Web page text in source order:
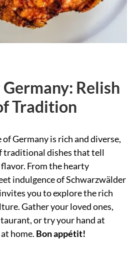
Relish
Tradition
Germany is rich and diverse,
traditional dishes that tell
From the hearty
indulgence of Schwarzwälder
you to explore the rich
Gather your loved ones,
or try your hand at
home. Bon appétit!